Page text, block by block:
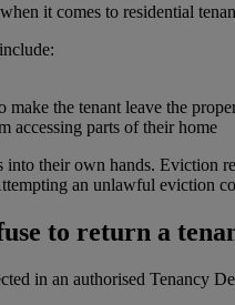
it comes to residential
make the tenant leave the
accessing parts of their home
into their own hands. Eviction
an unlawful eviction
to return a
in an authorised Tenancy